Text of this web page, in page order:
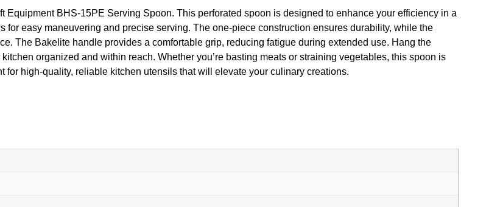
Equipment BHS-15PE Serving Spoon. This perforated spoon is designed to enhance your efficiency in a
for easy maneuvering and precise serving. The one-piece construction ensures durability, while the
The Bakelite handle provides a comfortable grip, reducing fatigue during extended use. Hang the
organized and within reach. Whether you’re basting meats or straining vegetables, this spoon is
for high-quality, reliable kitchen utensils that will elevate your culinary creations.